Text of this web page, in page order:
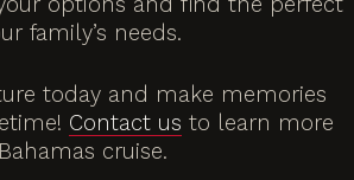
family’s needs.
today and make memories
Contact us to learn more
cruise.